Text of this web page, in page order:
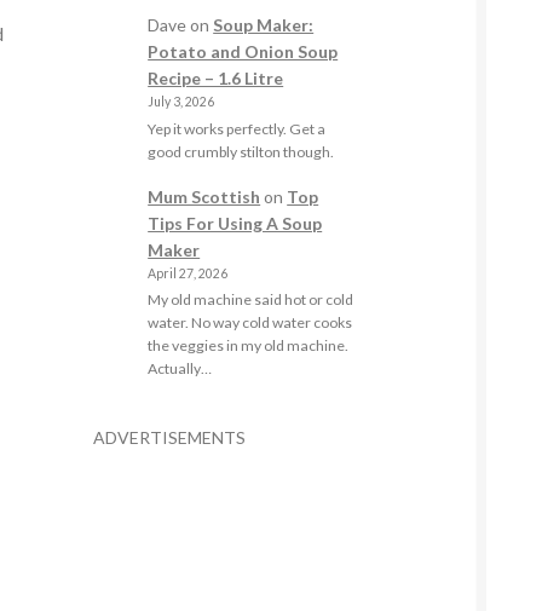
Daveon Soup Maker:
Potato and Onion Soup
Recipe – 1.6 Litre
July 3, 2026
Yep it works perfectly. Get a
good crumbly stilton though.
Mum Scottish on Top
Tips For Using A Soup
Maker
April 27, 2026
My old machine said hot or cold
water. No way cold water cooks
the veggies in my old machine.
Actually…
ADVERTISEMENTS